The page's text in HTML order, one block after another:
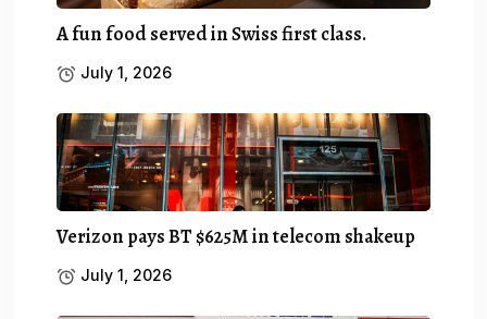
A fun food served in Swiss first class.
July 1, 2026
Verizon pays BT $625M in telecom shakeup
July 1, 2026